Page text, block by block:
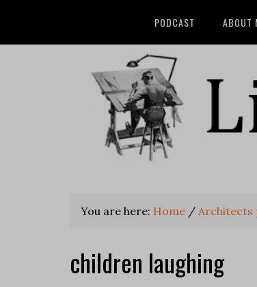
PODCAST ABOUT
You are here: Home / Architects
children laughing